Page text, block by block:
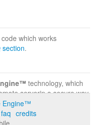
which works
section.
technology, which
serverin a secure way
Visit the
Engine™
faq credits